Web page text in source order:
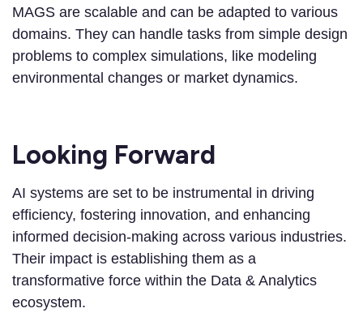
MAGS are scalable and can be adapted to various
domains. They can handle tasks from simple design
problems to complex simulations, like modeling
environmental changes or market dynamics.
Looking Forward
AI systems are set to be instrumental in driving
efficiency, fostering innovation, and enhancing
informed decision-making across various industries.
Their impact is establishing them as a
transformative force within the Data & Analytics
ecosystem.